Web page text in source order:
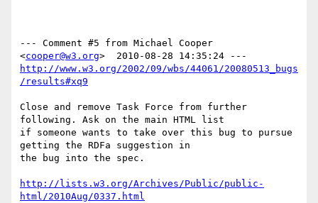
--- Comment #5 from Michael Cooper
<cooper@w3.org
http://www.w3.org/2002/09/wbs/44061/20080513_bugs
/results#xq9
Close and remove Task Force from further
following. Ask on the main HTML list
if someone wants to take over this bug to pursue
getting the RDFa suggestion in
the bug into the spec.
http://lists.w3.org/Archives/Public/public-
html/2010Aug/0337.html